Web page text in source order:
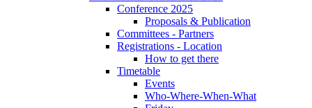
Conference 2025
Proposals & Publication
Committees - Partners
Registrations - Location
How to get there
Timetable
Events
Who-Where-When-What